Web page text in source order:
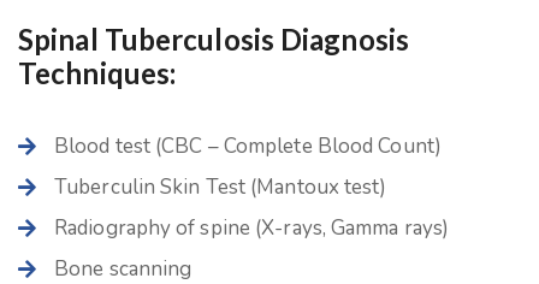
Spinal Tuberculosis Diagnosis
Techniques:
Blood test (CBC – Complete Blood Count)
Tuberculin Skin Test (Mantoux test)
Radiography of spine (X-rays, Gamma rays)
Bone scanning